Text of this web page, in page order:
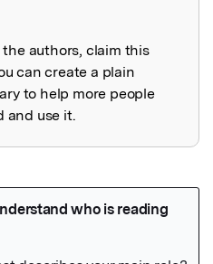
the authors, claim this
can create a plain
to help more people
and use it.